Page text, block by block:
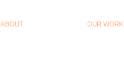
ABOUT OUR WORK